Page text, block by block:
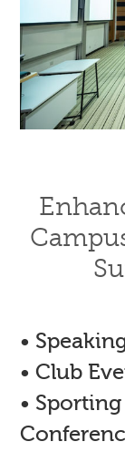
•
• Club
• Sporting